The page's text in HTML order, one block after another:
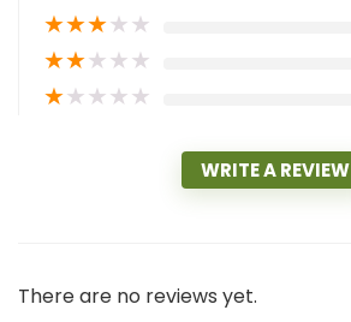
★★★★★
★★★★★
★★★★★
WRITE A REVIEW
There are no reviews yet.